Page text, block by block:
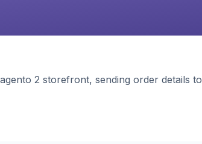
2 storefront, sending order details